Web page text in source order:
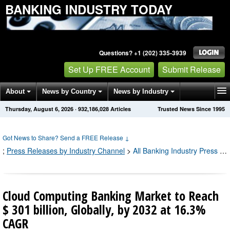
BANKING INDUSTRY TODAY
Questions? +1 (202) 335-3939
Set Up FREE Account Submit Release
About News by Country News by Industry
Get News Alerts Press Releases Trusted News Since 1995
Thursday, August 6, 2026 · 932,186,037 Articles
Got News to Share? Send a FREE Release ↓
; Press Releases by Industry Channel > All Banking Industry Press Releases
Cloud Computing Banking Market to Reach
$ 301 billion, Globally, by 2032 at 16.3%
CAGR